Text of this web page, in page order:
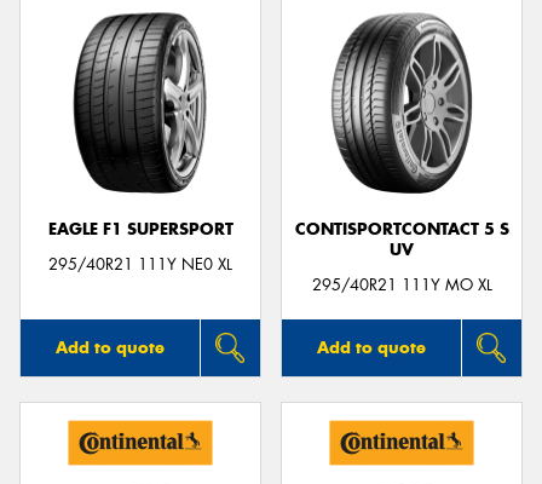
EAGLE F1 SUPERSPORT
295/40R21 111Y NE0 XL
Add to quote
CONTISPORTCONTACT 5 S
UV
295/40R21 111Y MO XL
Add to quote